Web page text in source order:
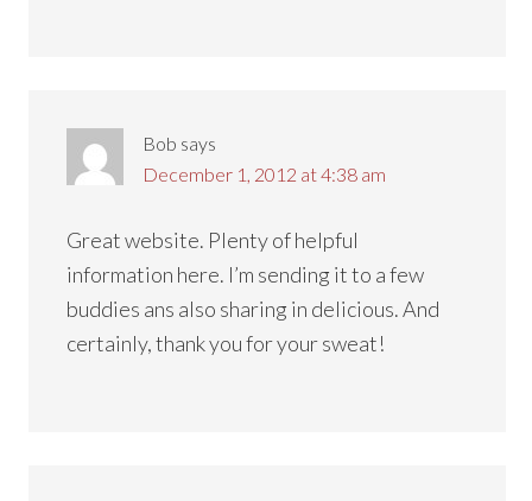
Bob says
December 1, 2012 at 4:38 am
Great website. Plenty of helpful
information here. I’m sending it to a few
buddies ans also sharing in delicious. And
certainly, thank you for your sweat!